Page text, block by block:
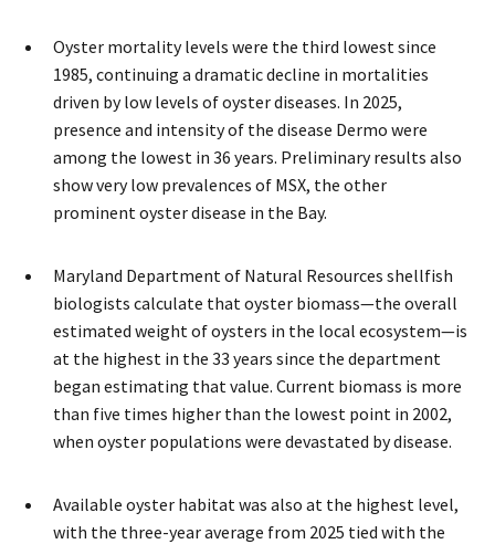
Oyster mortality levels were the third lowest since
1985, continuing a dramatic decline in mortalities
driven by low levels of oyster diseases. In 2025,
presence and intensity of the disease Dermo were
among the lowest in 36 years. Preliminary results also
show very low prevalences of MSX, the other
prominent oyster disease in the Bay.
Maryland Department of Natural Resources shellfish
biologists calculate that oyster biomass—the overall
estimated weight of oysters in the local ecosystem—is
at the highest in the 33 years since the department
began estimating that value. Current biomass is more
than five times higher than the lowest point in 2002,
when oyster populations were devastated by disease.
Available oyster habitat was also at the highest level,
with the three-year average from 2025 tied with the